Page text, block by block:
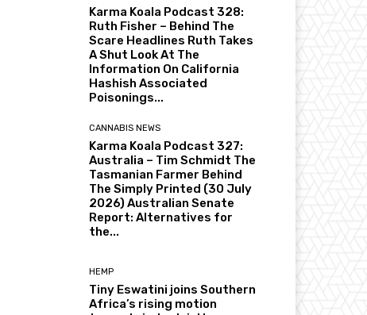
Karma Koala Podcast 328:
Ruth Fisher – Behind The
Scare Headlines Ruth Takes
A Shut Look At The
Information On California
Hashish Associated
Poisonings...
CANNABIS NEWS
Karma Koala Podcast 327:
Australia – Tim Schmidt The
Tasmanian Farmer Behind
The Simply Printed (30 July
2026) Australian Senate
Report: Alternatives for
the...
HEMP
Tiny Eswatini joins Southern
Africa’s rising motion